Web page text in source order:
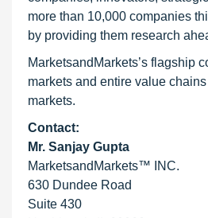
more than 10,000 companies
by providing them research
MarketsandMarkets’s flagship
markets and entire value
markets.
Contact:
Mr. Sanjay Gupta
MarketsandMarkets™ INC.
630 Dundee Road
Suite 430